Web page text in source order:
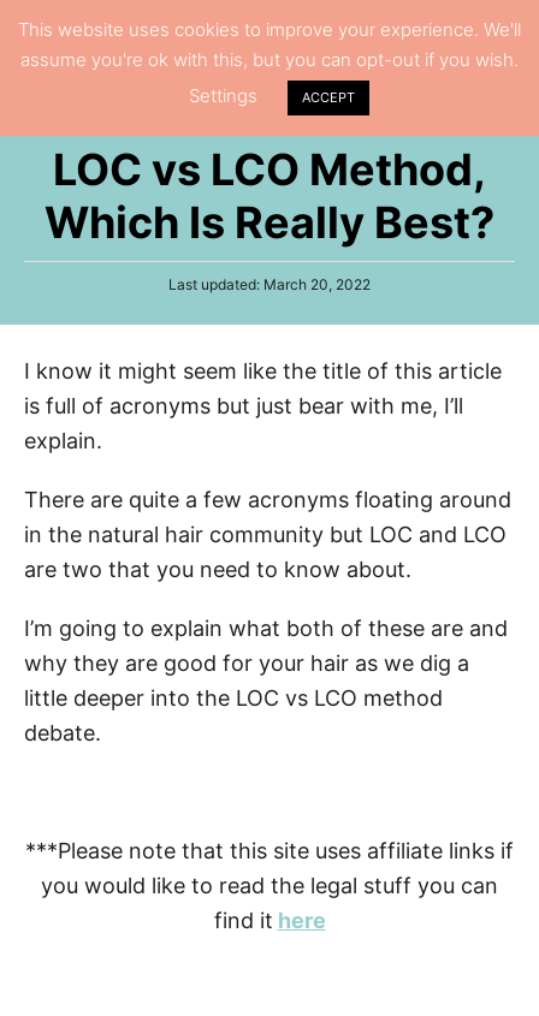
p
r
c
LOC vs LCO Method,
Which Is Really Best?
P
s
e
o
Last updated: March 20, 2022
I know it might seem like the title of this article
is full of acronyms but just bear with me, I’ll
explain.
There are quite a few acronyms floating around
in the natural hair community but LOC and LCO
are two that you need to know about.
I’m going to explain what both of these are and
why they are good for your hair as we dig a
little deeper into the LOC vs LCO method
debate.
***Please note that this site uses affiliate links if
you would like to read the legal stuff you can
find it here
This website uses cookies to improve your experience. We'll
assume you're ok with this, but you can opt-out if you wish.
Settings
ACCEPT